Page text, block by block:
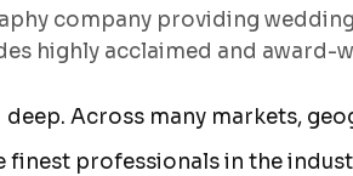
company providing
highly acclaimed and award-
Across many markets,
finest professionals in the